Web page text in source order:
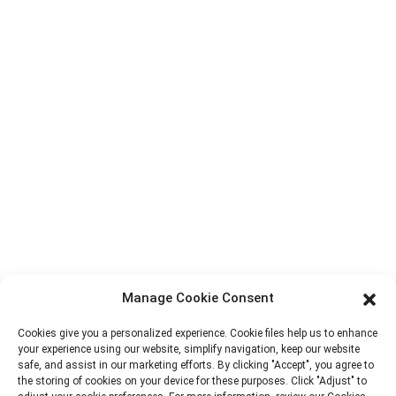
Newsletters
Enter your email and we’ll send you latest information plans.
Manage Cookie Consent
Cookies give you a personalized experience. Cookie files help us to enhance
your experience using our website, simplify navigation, keep our website
safe, and assist in our marketing efforts. By clicking "Accept", you agree to
the storing of cookies on your device for these purposes. Click "Adjust" to